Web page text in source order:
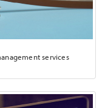
services